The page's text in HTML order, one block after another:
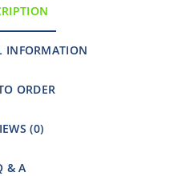
INFORMATION
ORDER
(0)
& A